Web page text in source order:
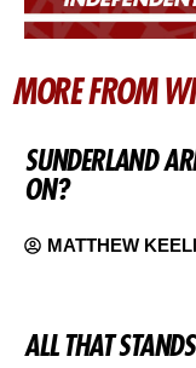
MORE FROM
SUNDERLAND
ON?
MATTHEW
ALL THAT